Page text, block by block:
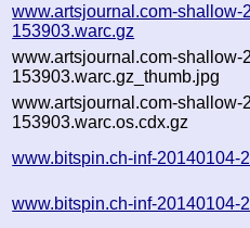
www.artsjournal.com-shallow-
153903.warc.gz
www.artsjournal.com-shallow-
153903.warc.gz_thumb.jpg
www.artsjournal.com-shallow-
153903.warc.os.cdx.gz
www.bitspin.ch-inf-20140104-
www.bitspin.ch-inf-20140104-